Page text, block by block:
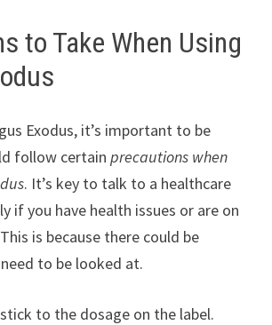
to Take When Using
Exodus, it’s important to be
follow certain precautions when
. It’s key to talk to a healthcare
if you have health issues or are on
is because there could be
to be looked at.
to the dosage on the label.